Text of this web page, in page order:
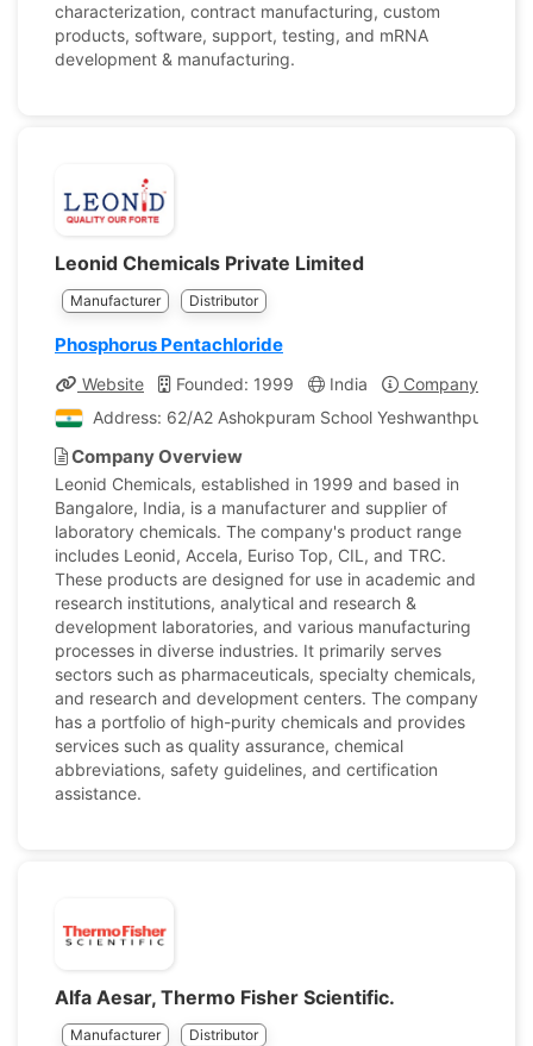
characterization, contract manufacturing, custom
products, software, support, testing, and mRNA
development & manufacturing.
Leonid Chemicals Private Limited
Manufacturer Distributor
Phosphorus Pentachloride
Website Founded: 1999 India
Company Profile
Address: 62/A2 Ashokpuram School Yeshwanthpur
Company Overview
Leonid Chemicals, established in 1999 and based in
Bangalore, India, is a manufacturer and supplier of
laboratory chemicals. The company's product range
includes Leonid, Accela, Euriso Top, CIL, and TRC.
These products are designed for use in academic and
research institutions, analytical and research &
development laboratories, and various manufacturing
processes in diverse industries. It primarily serves
sectors such as pharmaceuticals, specialty chemicals,
and research and development centers. The company
has a portfolio of high-purity chemicals and provides
services such as quality assurance, chemical
abbreviations, safety guidelines, and certification
assistance.
Alfa Aesar, Thermo Fisher Scientific.
Manufacturer Distributor